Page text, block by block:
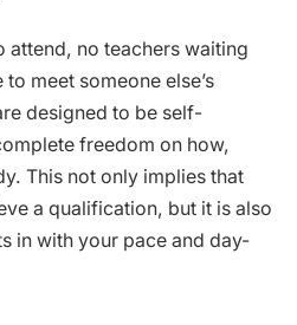
attend, no teachers waiting
meet someone else’s
designed to be self-
freedom on how,
This not only implies that
a qualification, but it is also
in with your pace and day-